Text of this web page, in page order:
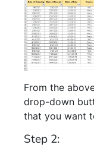
From the
drop-down
that you want
Step 2: